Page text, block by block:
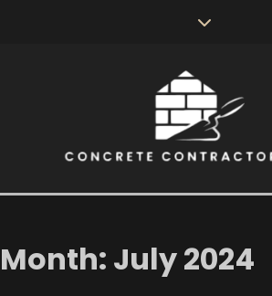
CONCRETE
CONTRACTOR
MODES
Month: July 2024